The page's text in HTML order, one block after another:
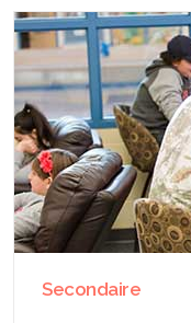
Secondaire